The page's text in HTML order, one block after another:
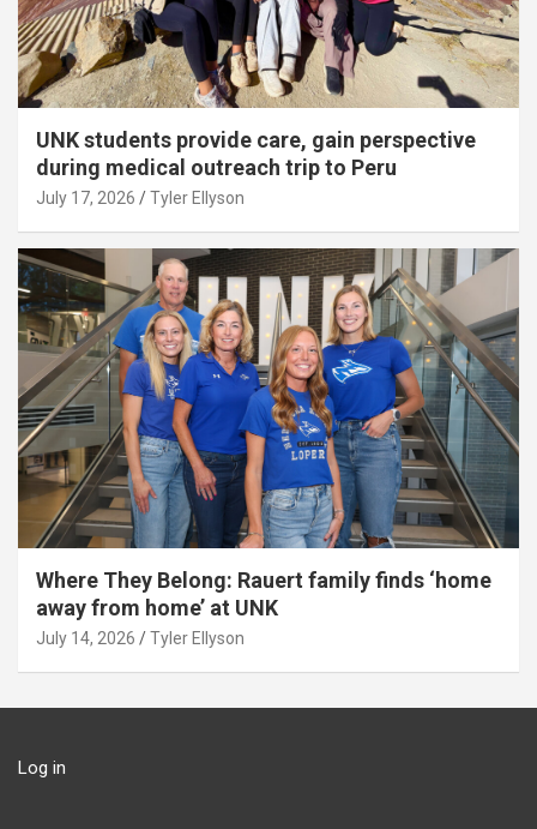
UNK students provide care, gain perspective
during medical outreach trip to Peru
July 17, 2026 Tyler Ellyson
Where They Belong: Rauert family finds ‘home
away from home’ at UNK
July 14, 2026 Tyler Ellyson
Log in